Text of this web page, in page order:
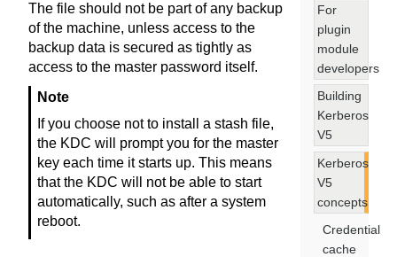
The file should not be part of any backup
of the machine, unless access to the
backup data is secured as tightly as
access to the master password itself.
Note
If you choose not to install a stash file,
the KDC will prompt you for the master
key each time it starts up. This means
that the KDC will not be able to start
automatically, such as after a system
reboot.
For
plugin
module
developers
Building
Kerberos
V5
Kerberos
V5
concepts
Credential
cache